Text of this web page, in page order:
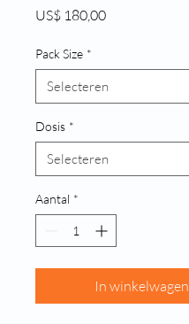
US$ 180,00Prijs
Pack Size *
Dosis *
Aantal *
In winkelwagen